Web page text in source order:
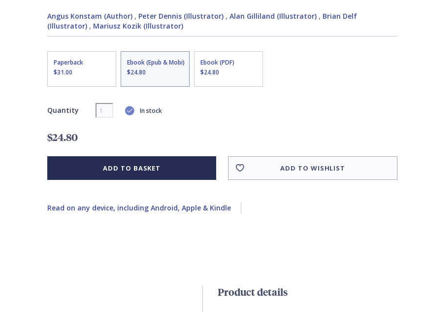
Angus Konstam (Author), Peter Dennis (Illustrator), Alan Gilliland (Illustrator), Brian Delf
(Illustrator), Mariusz Kozik (Illustrator)
Paperback
$31.00
Ebook (Epub & Mobi)
$24.80
Ebook (PDF)
$24.80
Quantity In stock
$24.80
ADD TO BASKET ADD TO WISHLIST
Read on any device, including Android, Apple & Kindle
Product details